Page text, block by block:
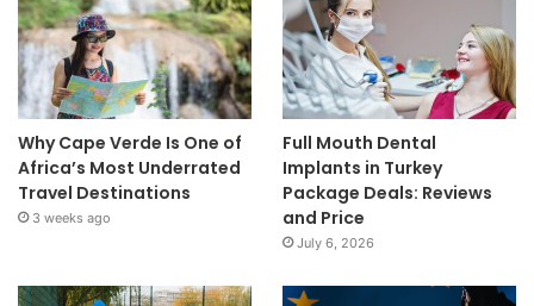
Why Cape Verde Is One of
Africa’s Most Underrated
Travel Destinations
3 weeks ago
Full Mouth Dental
Implants in Turkey
Package Deals: Reviews
and Price
July 6, 2026